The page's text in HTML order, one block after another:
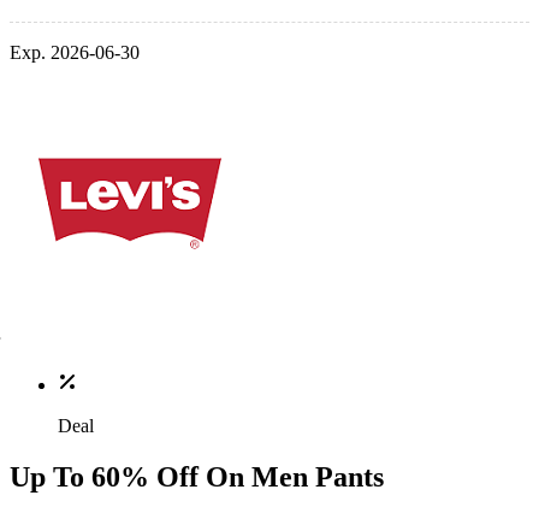
Exp. 2026-06-30
Deal
Up To 60% Off On Men Pants